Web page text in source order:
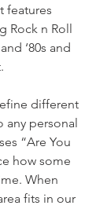
features
Rock n Roll
‘80s and
different
personal
“Are You
how some
When
fits in our